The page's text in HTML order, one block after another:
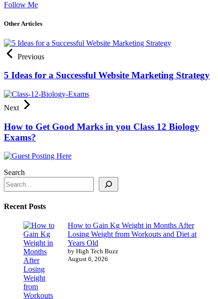
Follow Me
Other Articles
Previous
5 Ideas for a Successful Website Marketing Strategy
Next
How to Get Good Marks in you Class 12 Biology
Exams?
Search
Recent Posts
How to Gain Kg Weight in Months After
Losing Weight from Workouts and Diet at
Years Old
by High Tech Buzz
August 6, 2026